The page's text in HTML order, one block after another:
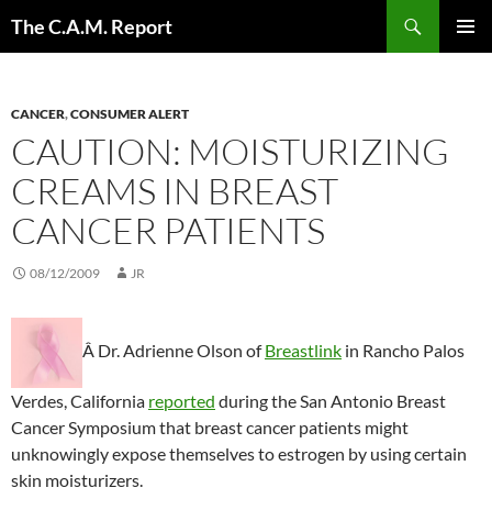
The C.A.M. Report
CANCER,CONSUMER ALERT
CAUTION: MOISTURIZING
CREAMS IN BREAST
CANCER PATIENTS
08/12/2009 JR
Â Dr. Adrienne Olson ofBreastlink in Rancho Palos
Verdes, California reported during the San Antonio Breast
Cancer Symposium that breast cancer patients might
unknowingly expose themselves to estrogen by using certain
skin moisturizers.